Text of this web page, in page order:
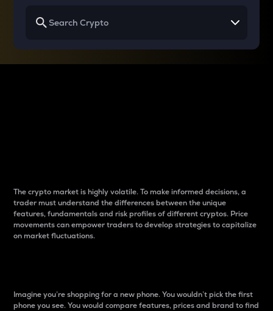
The crypto market is highly volatile. To make informed decisions, a
trader must understand the differences between the unique
features, fundamentals and risk profiles of different cryptos. Price
movements can empower traders to develop strategies to capitalize
on market fluctuations.
Imagine you’re shopping for a new phone. You wouldn’t pick the first
phone you see. You would compare features, prices and brand to find